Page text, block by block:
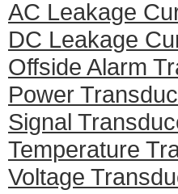
AC Leakage
DC Leakage
Offside Alarm
Power
Signal
Temperature
Voltage